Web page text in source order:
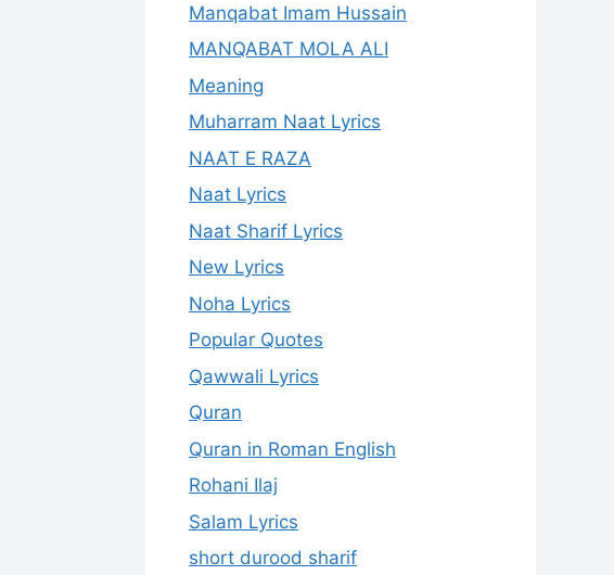
Manqabat Imam Hussain
MANQABAT MOLA ALI
Meaning
Muharram Naat Lyrics
NAAT E RAZA
Naat Lyrics
Naat Sharif Lyrics
New Lyrics
Noha Lyrics
Popular Quotes
Qawwali Lyrics
Quran
Quran in Roman English
Rohani Ilaj
Salam Lyrics
short durood sharif